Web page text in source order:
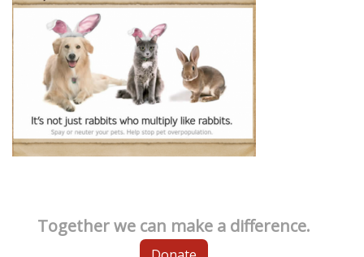
Together we can make a difference.